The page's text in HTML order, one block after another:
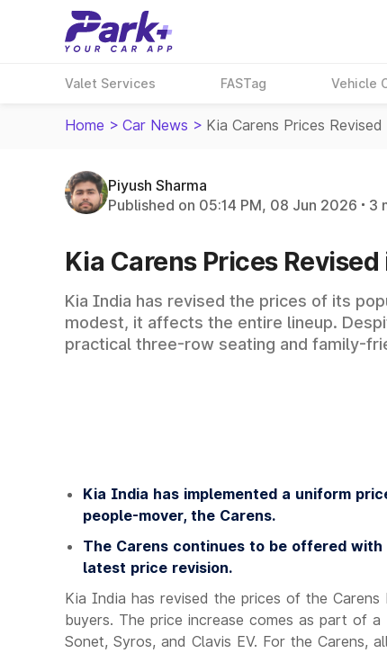
Valet Services FASTag Vehicle
Home > Car News > Kia Carens Prices
Piyush Sharma
Published on 05:14 PM, 08 Jun 2026
3
Kia Carens Prices
Kia India has revised the prices of its
modest, it affects the entire lineup.
practical three-row seating and family-
Kia India has implemented a uniform
people-mover, the Carens.
The Carens continues to be offered
latest price revision.
Kia India has revised the prices of the
buyers. The price increase comes as part of
Sonet, Syros, and Clavis EV. For the Carens,